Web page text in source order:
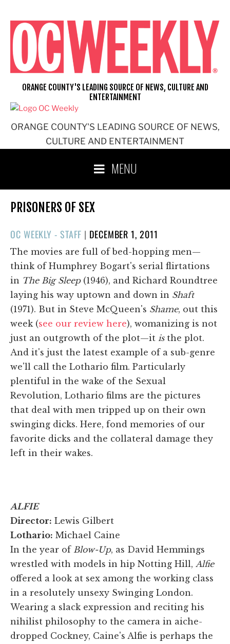
content
ORANGE COUNTY'S LEADING SOURCE OF NEWS,
CULTURE AND ENTERTAINMENT
ORANGE COUNTY'S LEADING SOURCE OF NEWS, CULTURE AND
ENTERTAINMENT
MENU
PRISONERS OF SEX
OC WEEKLY - STAFF | POSTED
ON
DECEMBER 1, 2011
The movies are full of bed-hopping men—
think of Humphrey Bogart's serial flirtations
in The Big Sleep(1946), and Richard Roundtree
laying his way uptown and down in Shaft
(1971). But in Steve McQueen's Shame, out this
week (see our review here), womanizing is not
just an outgrowth of the plot—it isthe plot.
And it's just the latest example of a sub-genre
we'll call the Lothario film. Particularly
plentiful in the wake of the Sexual
Revolution, Lothario films are the pictures
that deal with men tripped up on their own
swinging dicks. Here, fond memories of our
favorite dicks and the collateral damage they
left in their wakes.
ALFIE
Director: Lewis Gilbert
Lothario: Michael Caine
In the year of Blow-Up, as David Hemmings
wrestled with models in hip Notting Hill, Alfie
offered a look at sex among the working class
in a resolutely unsexy Swinging London.
Wearing a slack expression and reciting his
nihilist philosophy to the camera in aiche-
dropped Cockney, Caine's Alfie is perhaps the